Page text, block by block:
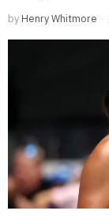
by Henry Whitmore